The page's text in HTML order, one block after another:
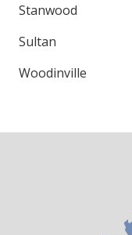
Stanwood
Sultan
Woodinville